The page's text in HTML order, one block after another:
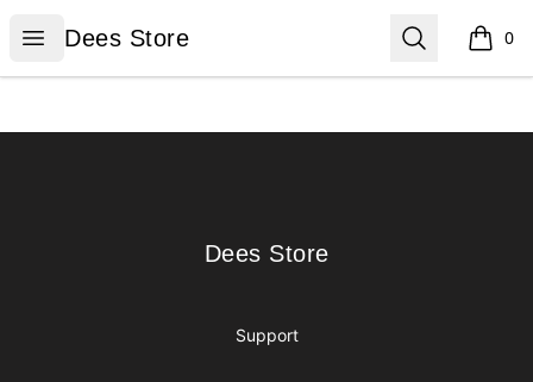
Open menu
Dees Store
Dees Store Search 0
items
Dees Store
Dees Store
Support